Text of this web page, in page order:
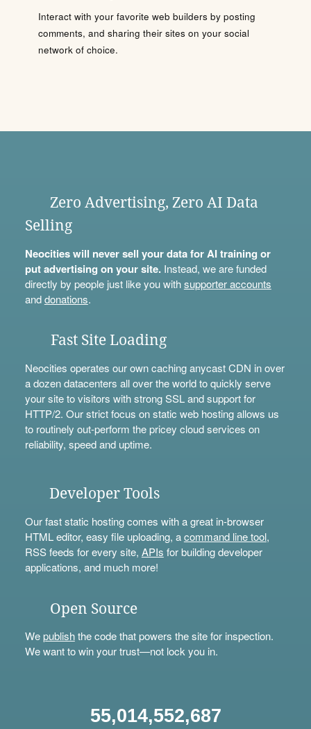
Interact with your favorite web builders by posting
comments, and sharing their sites on your social
network of choice.
Zero Advertising, Zero AI Data
Selling
Neocities will never sell your data for AI training or
put advertising on your site.Instead, we are funded
directly by people just like you withsupporter accounts
anddonations.
Fast Site Loading
Neocities operates our own caching anycast CDN in over
a dozen datacenters all over the world to quickly serve
your site to visitors with strong SSL and support for
HTTP/2. Our strict focus on static web hosting allows us
to routinely out-perform the pricey cloud services on
reliability, speed and uptime.
Developer Tools
Our fast static hosting comes with a great in-browser
HTML editor, easy file uploading, acommand line tool,
RSS feeds for every site, APIs for building developer
applications, and much more!
Open Source
Wepublishthe code that powers the site for inspection.
We want to win your trust—not lock you in.
55,014,552,687